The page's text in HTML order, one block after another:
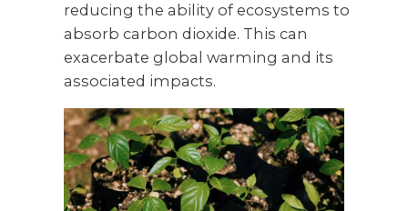
reducing the ability of ecosystems to
absorb carbon dioxide. This can
exacerbate global warming and its
associated impacts.